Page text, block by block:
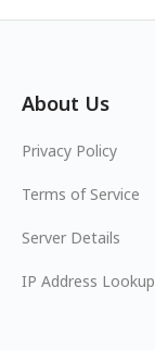
About Us
Privacy Policy
Terms of Service
Server Details
IP Address Lookup